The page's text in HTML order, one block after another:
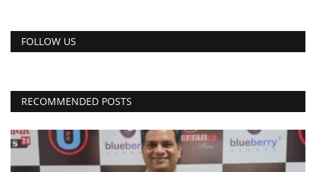
FOLLOW US
RECOMMENDED POSTS